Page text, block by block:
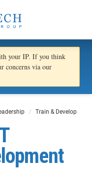
your IP. If you think
concerns via our
Train & Develop